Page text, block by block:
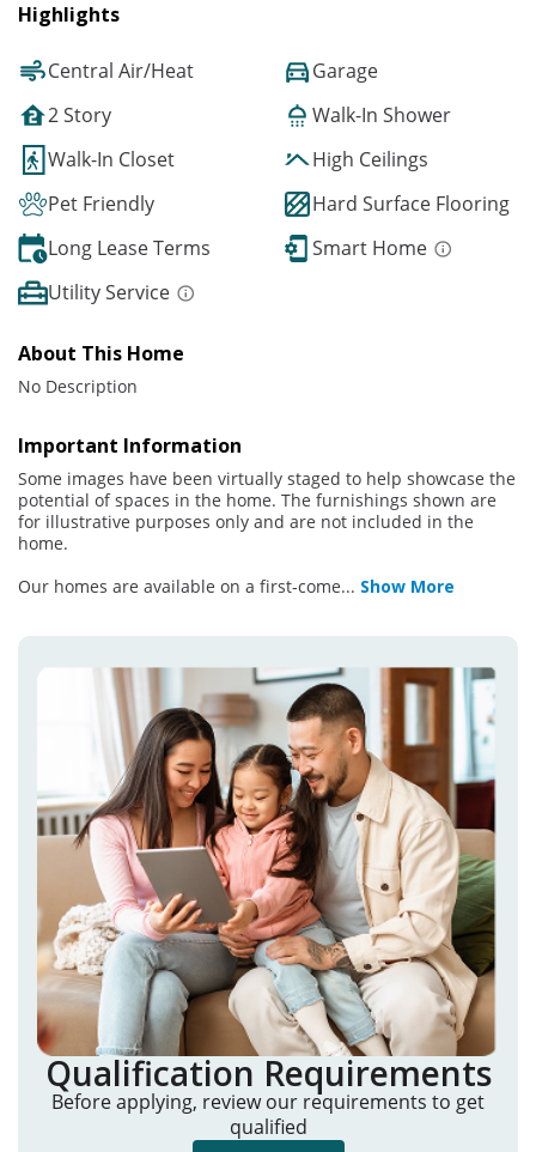
Highlights
Central Air/Heat
Garage
2 Story
Walk-In Shower
Walk-In Closet
High Ceilings
Pet Friendly
Hard Surface Flooring
Long Lease Terms
Smart Home
Utility Service
About This Home
No Description
Important Information
Some images have been virtually staged to help showcase the
potential of spaces in the home. The furnishings shown are
for illustrative purposes only and are not included in the
home.
Our homes are available on a first-come... Show More
Qualification Requirements
Before applying, review our requirements to get
qualified